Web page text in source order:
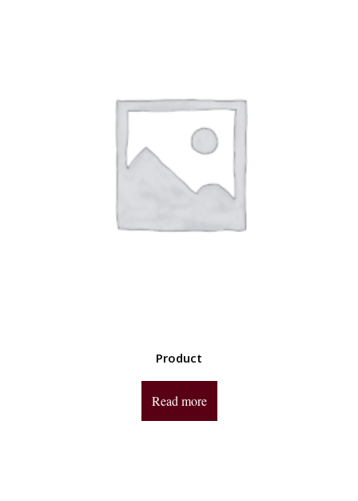
Product
Read more